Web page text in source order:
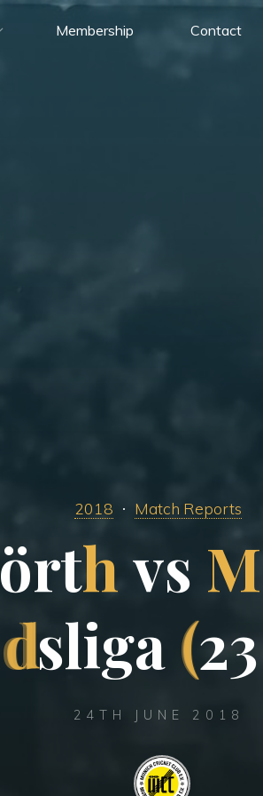
Membership Contact
2018 Match Reports
örthvs M
dsliga (23
24TH JUNE 2018